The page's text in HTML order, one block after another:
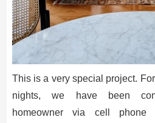
This is a very special project.
nights, we have been
homeowner via cell